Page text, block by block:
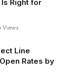
Is Right for
Views
Line
Rates by